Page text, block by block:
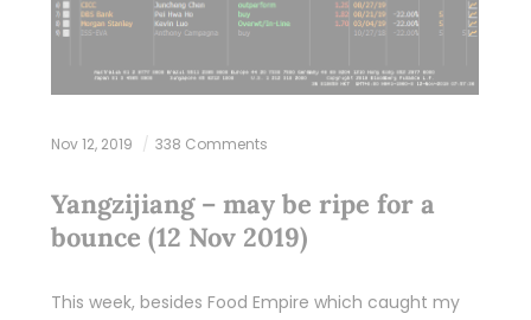
Nov 12, 2019 338 Comments
Yangzijiang – may be ripe for a
bounce (12 Nov 2019)
This week, besides Food Empire which caught my